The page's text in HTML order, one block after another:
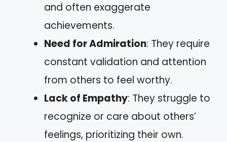
and often exaggerate
achievements.
Need for Admiration: They require
constant validation and attention
from others to feel worthy.
Lack of Empathy: They struggle to
recognize or care about others’
feelings, prioritizing their own.